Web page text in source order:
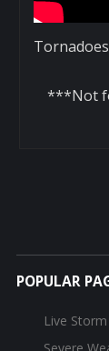
***Not
POPULAR
Live